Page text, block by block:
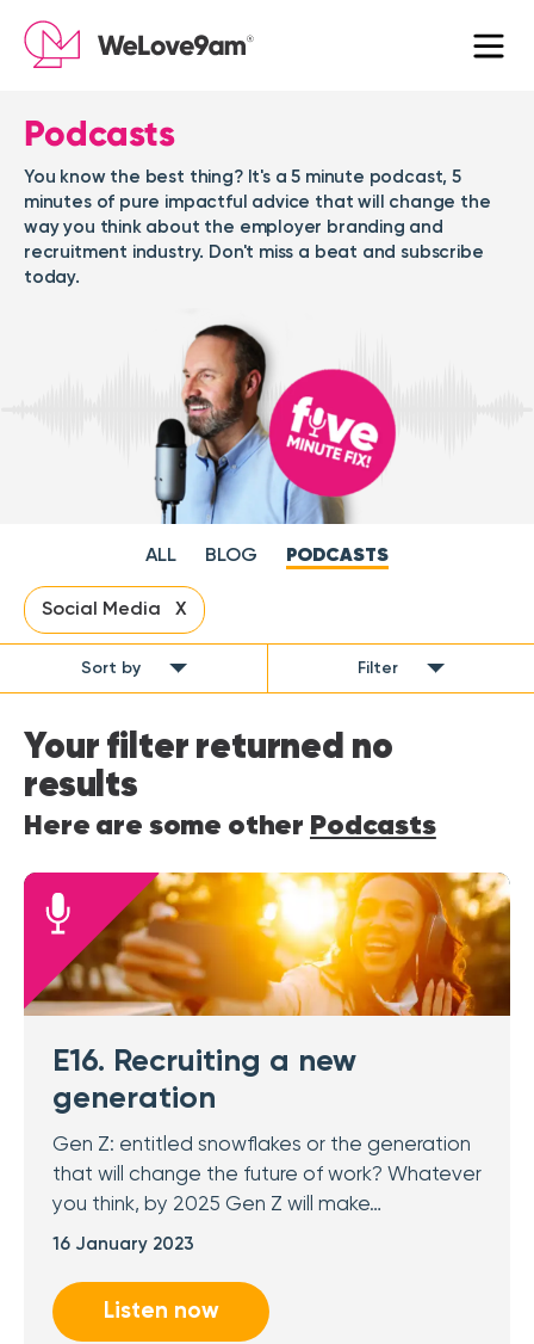
Podcasts
You know the best thing? It's a 5 minute podcast, 5
minutes of pure impactful advice that will change the
way you think about the employer branding and
recruitment industry. Don't miss a beat and subscribe
today.
ALL BLOG PODCASTS
Social Media X
Sort by Filter
Your filter returned no
results
Here are some other Podcasts
E16. Recruiting a new
generation
Gen Z: entitled snowflakes or the generation
that will change the future of work? Whatever
you think, by 2025 Gen Z will make…
16 January 2023
Listen now